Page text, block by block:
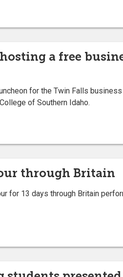
a free
for the Twin Falls
of Southern Idaho.
through Britain
for 13 days through Britain